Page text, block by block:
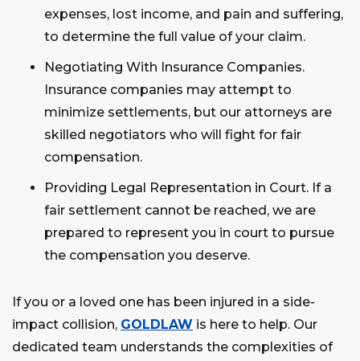
expenses, lost income, and pain and suffering,
to determine the full value of your claim.
Negotiating With Insurance Companies.
Insurance companies may attempt to
minimize settlements, but our attorneys are
skilled negotiators who will fight for fair
compensation.
Providing Legal Representation in Court. If a
fair settlement cannot be reached, we are
prepared to represent you in court to pursue
the compensation you deserve.
If you or a loved one has been injured in a side-
impact collision, GOLDLAW is here to help. Our
dedicated team understands the complexities of